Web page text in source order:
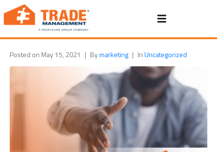
Posted on May 15, 2021 Bymarketing InUncategorized